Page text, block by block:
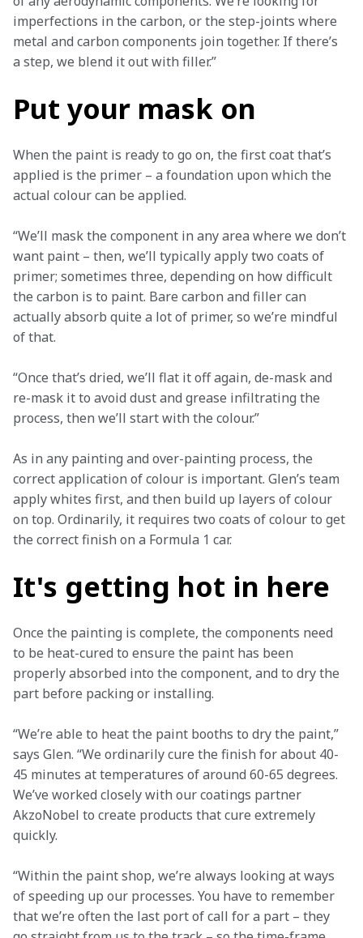
imperfections in the carbon, or the step-joints where
metal and carbon components join together. If there’s
a step, we blend it out with filler.”
Put your mask on
When the paint is ready to go on, the first coat that’s
applied is the primer – a foundation upon which the
actual colour can be applied.
“We’ll mask the component in any area where we don’t
want paint – then, we’ll typically apply two coats of
primer; sometimes three, depending on how difficult
the carbon is to paint. Bare carbon and filler can
actually absorb quite a lot of primer, so we’re mindful
of that.
“Once that’s dried, we’ll flat it off again, de-mask and
re-mask it to avoid dust and grease infiltrating the
process, then we’ll start with the colour.”
As in any painting and over-painting process, the
correct application of colour is important. Glen’s team
apply whites first, and then build up layers of colour
on top. Ordinarily, it requires two coats of colour to get
the correct finish on a Formula 1 car.
It's getting hot in here
Once the painting is complete, the components need
to be heat-cured to ensure the paint has been
properly absorbed into the component, and to dry the
part before packing or installing.
“We’re able to heat the paint booths to dry the paint,”
says Glen. “We ordinarily cure the finish for about 40-
45 minutes at temperatures of around 60-65 degrees.
We’ve worked closely with our coatings partner
AkzoNobel to create products that cure extremely
quickly.
“Within the paint shop, we’re always looking at ways
of speeding up our processes. You have to remember
that we’re often the last port of call for a part – they